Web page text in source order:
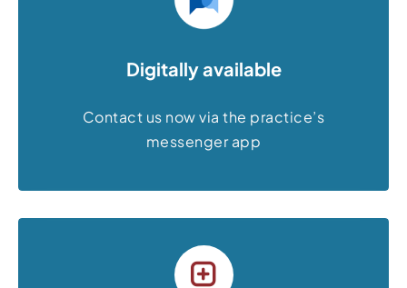
Digitally available
Contact us now via the practice’s
messenger app